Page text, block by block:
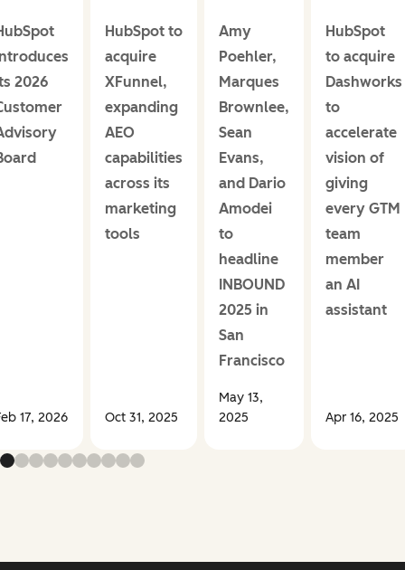
2026
17, 2026
HubSpot to
acquire
XFunnel,
expanding
AEO
capabilities
across its
marketing
tools
Oct 31, 2025
Amy
Poehler,
Marques
Brownlee,
Sean
Evans,
and Dario
Amodei
to
headline
INBOUND
2025 in
San
Francisco
May 13,
2025
HubSpot
to acquire
Dashworks
to
accelerate
vision of
giving
every GTM
team
member
an AI
assistant
Apr 16, 2025